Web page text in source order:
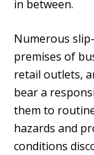
in between.
Numerous
premises of
retail outlets,
bear a
them to
hazards and
conditions